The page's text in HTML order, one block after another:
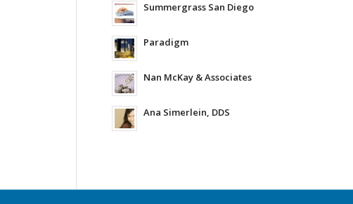
Summergrass San Diego
Paradigm
Nan McKay & Associates
Ana Simerlein, DDS